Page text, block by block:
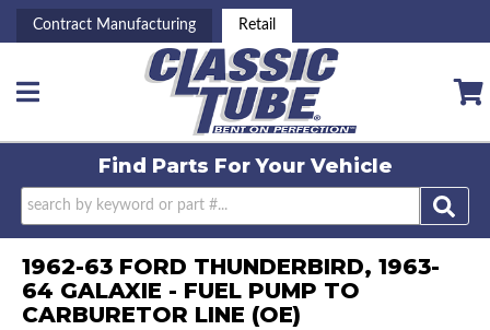
Contract Manufacturing Retail
Toggle navigation
Find Parts ForYour Vehicle
1962-63 FORD THUNDERBIRD, 1963-
64 GALAXIE - FUEL PUMP TO
CARBURETOR LINE (OE)